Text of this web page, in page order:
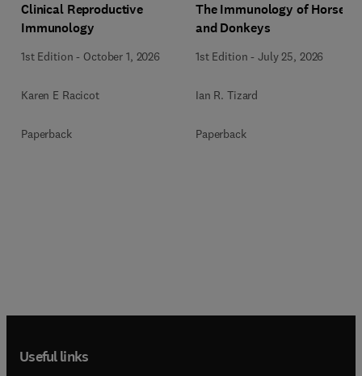
Clinical Reproductive
Immunology
1st Edition - October 1, 2026
Karen E Racicot
Paperback
The Immunology of Horses
and Donkeys
1st Edition -July 25, 2026
Ian R. Tizard
Paperback
Useful links